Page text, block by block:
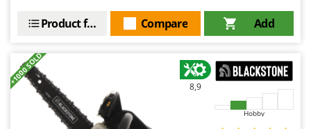
Redback
Ribimex
Ripartrak
Ritter
River Systems
Add
Compare
Product features
+1000 SOLD 8,9
Hobby